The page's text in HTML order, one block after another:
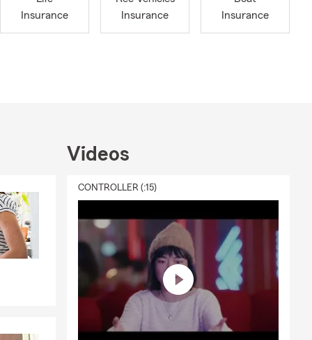
FEEDBACK
loved
with
on the
Insurance
Insurance
Insurance
Videos
CONTROLLER (:15)